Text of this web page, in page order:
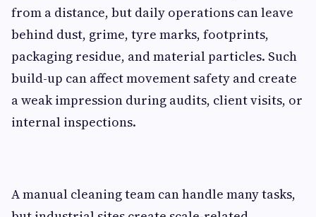
from a distance, but daily operations can leave
behind dust, grime, tyre marks, footprints,
packaging residue, and material particles. Such
build-up can affect movement safety and create
a weak impression during audits, client visits, or
internal inspections.
A manual cleaning team can handle many tasks,